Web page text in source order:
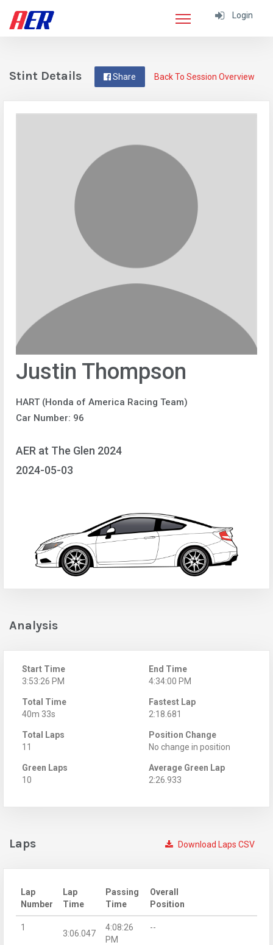
Login
Back To Session Overview
Share
Stint Details
Justin Thompson
HART (Honda of America Racing Team)
Car Number: 96
AER at The Glen 2024
2024-05-03
Analysis
Start Time
3:53:26 PM
End Time
4:34:00 PM
Total Time
40m 33s
Fastest Lap
2:18.681
Total Laps
11
Position Change
No change in position
Green Laps
10
Average Green Lap
2:26.933
Download Laps CSV
Laps
Lap
Number
Lap
Time
Passing
Time
Overall
Position
1
3:06.047
4:08:26
PM
--